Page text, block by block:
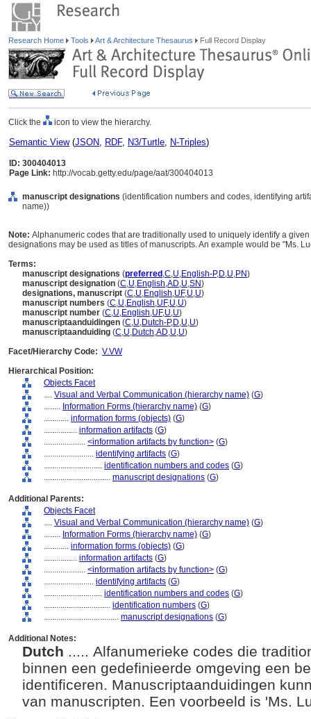
Research Home Tools Art & Architecture Thesaurus Full Record Display
Click the icon to view the hierarchy.
Semantic View(JSON, RDF, N3/Turtle, N-Triples)
ID: 300404013
Page Link: http://vocab.getty.edu/page/aat/300404013
manuscript designations (identification numbers and codes, identifying
name))
Note: Alphanumeric codes that are traditionally used to uniquely identify a
designations may be used as titles of manuscripts. An example would be "Ms.
Terms:
manuscript designations (preferred ,C,U,English-P,D,U,PN)
manuscript designation (C,U,English,AD,U,SN)
designations, manuscript (C,U,English,UF,U,U)
manuscript numbers (C,U,English,UF,U,U)
manuscript number (C,U,English,UF,U,U)
manuscriptaanduidingen (C,U,Dutch-P,D,U,U)
manuscriptaanduiding (C,U,Dutch,AD,U,U)
Facet/Hierarchy Code: V.VW
Hierarchical Position:
Objects Facet
.... Visual and Verbal Communication (hierarchy name) (G)
........ Information Forms (hierarchy name) (G)
............ information forms (objects) (G)
................ information artifacts (G)
.................... <information artifacts by function> (G)
........................ identifying artifacts (G)
............................ identification numbers and codes (G)
................................ manuscript designations (G)
Additional Parents:
Objects Facet
.... Visual and Verbal Communication (hierarchy name) (G)
........ Information Forms (hierarchy name) (G)
............ information forms (objects) (G)
................ information artifacts (G)
.................... <information artifacts by function> (G)
........................ identifying artifacts (G)
............................ identification numbers and codes (G)
................................ identification numbers (G)
.................................... manuscript designations (G)
Additional Notes:
Dutch ..... Alfanumerieke codes die
binnen een gedefinieerde omgeving een
identificeren. Manuscriptaanduidingen
van manuscripten. Een voorbeeld is 'Ms.